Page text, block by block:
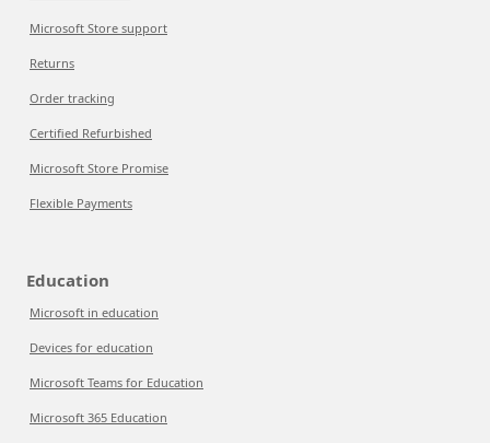
Microsoft Store support
Returns
Order tracking
Certified Refurbished
Microsoft Store Promise
Flexible Payments
Education
Microsoft in education
Devices for education
Microsoft Teams for Education
Microsoft 365 Education